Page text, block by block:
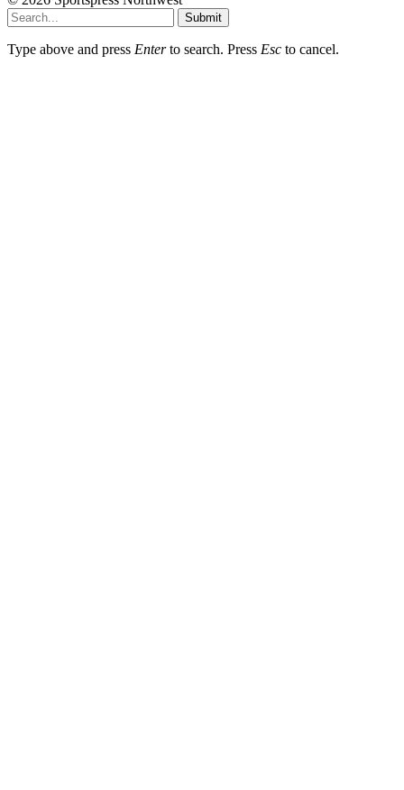
Submit
Type above and press Enterto search. Press Esc to cancel.